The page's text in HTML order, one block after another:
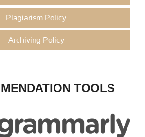
Plagiarism Policy
Archiving Policy
TOOLS